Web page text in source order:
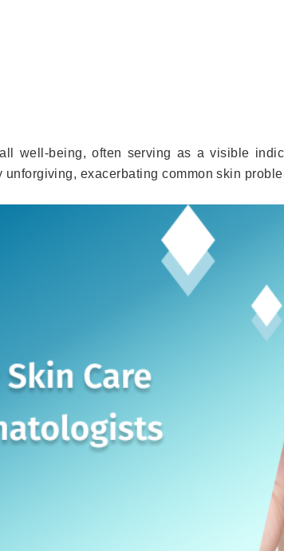
well-being, often serving as a visible
exacerbating common skin